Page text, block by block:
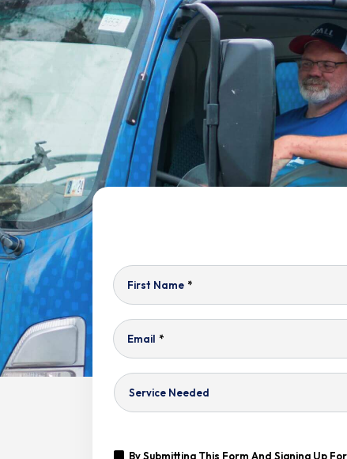
First Name *
Email *
Service
By Submitting This Form And Signing Up